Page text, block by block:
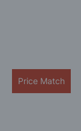
Price Match